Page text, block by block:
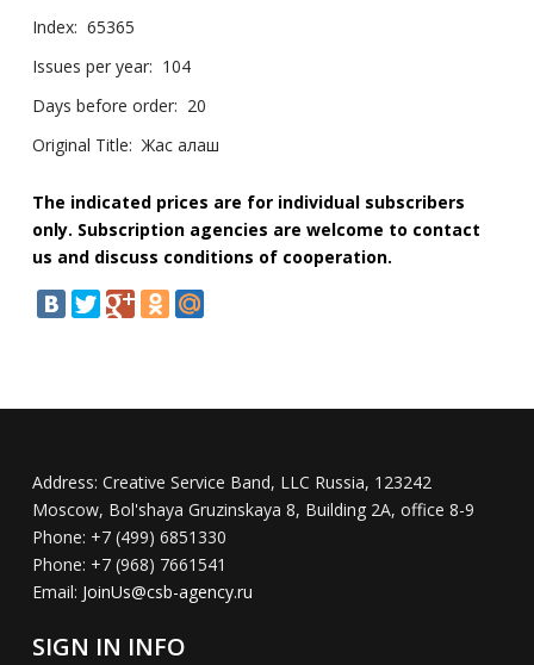
Index: 65365
Issues per year: 104
Days before order: 20
Original Title: Жас алаш
The indicated prices are for individual subscribers
only. Subscription agencies are welcome to contact
us and discuss conditions of cooperation.
Address: Creative Service Band, LLC Russia, 123242
Moscow, Bol'shaya Gruzinskaya 8, Building 2A, office 8-9
Phone: +7 (499) 6851330
Phone: +7 (968) 7661541
Email: JoinUs@csb-agency.ru
SIGN IN INFO